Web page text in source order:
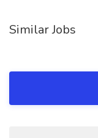
Similar Jobs